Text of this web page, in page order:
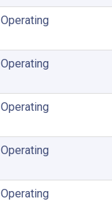
Operating
Operating
Operating
Operating
Operating